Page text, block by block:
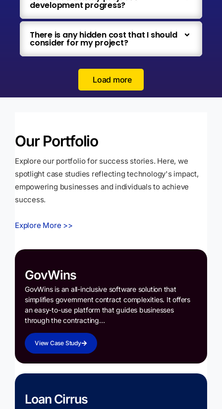
development progress?
There is any hidden cost that I should
consider for my project?
Load more
Our Portfolio
Explore our portfolio for success stories. Here, we
spotlight case studies reflecting technology's impact,
empowering businesses and individuals to achieve
success.
Explore More >>
GovWins
GovWins is an all-inclusive software solution that
simplifies government contract complexities. It offers
an easy-to-use platform that guides businesses
through the contracting…
View Case Study
Loan Cirrus